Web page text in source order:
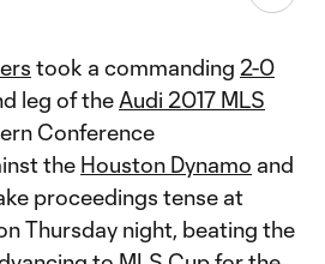
took a commanding 2-0
leg of the Audi 2017 MLS
Conference
the Houston Dynamo and
proceedings tense at
Thursday night, beating the